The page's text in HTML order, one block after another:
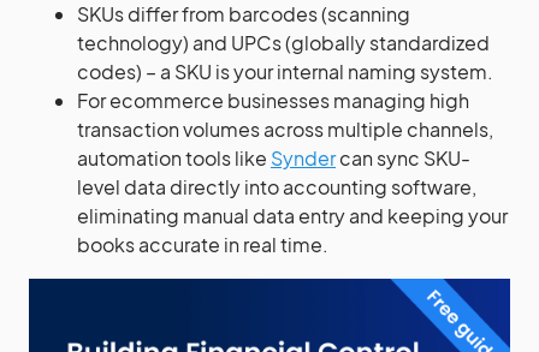
SKUs differ from barcodes (scanning
technology) and UPCs (globally standardized
codes) – a SKU is your internal naming system.
For ecommerce businesses managing high
transaction volumes across multiple channels,
automation tools like Syndercan sync SKU-
level data directly into accounting software,
eliminating manual data entry and keeping your
books accurate in real time.